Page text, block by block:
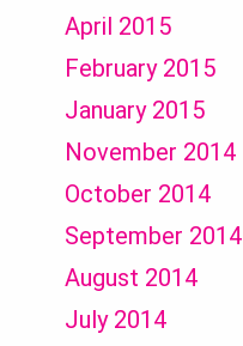
April 2015
February 2015
January 2015
November 2014
October 2014
September 2014
August 2014
July 2014